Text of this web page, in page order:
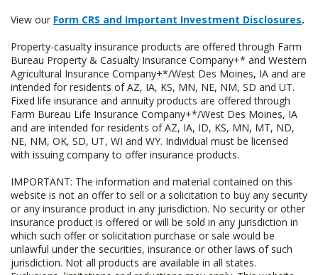
View our Form CRS and Important Investment Disclosures.
Property-casualty insurance products are offered through Farm
Bureau Property & Casualty Insurance Company+* and Western
Agricultural Insurance Company+*/West Des Moines, IA and are
intended for residents of AZ, IA, KS, MN, NE, NM, SD and UT.
Fixed life insurance and annuity products are offered through
Farm Bureau Life Insurance Company+*/West Des Moines, IA
and are intended for residents of AZ, IA, ID, KS, MN, MT, ND,
NE, NM, OK, SD, UT, WI and WY. Individual must be licensed
with issuing company to offer insurance products.
IMPORTANT: The information and material contained on this
website is not an offer to sell or a solicitation to buy any security
or any insurance product in any jurisdiction. No security or other
insurance product is offered or will be sold in any jurisdiction in
which such offer or solicitation purchase or sale would be
unlawful under the securities, insurance or other laws of such
jurisdiction. Not all products are available in all states.